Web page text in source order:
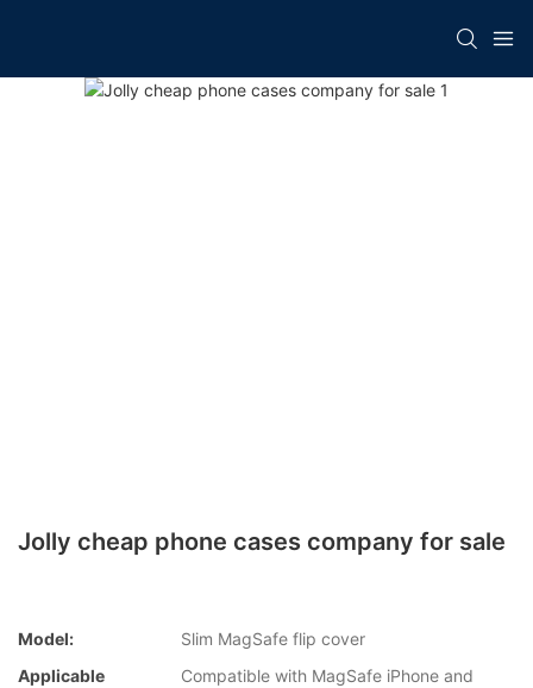
Jolly cheap phone cases company for sale
Model:
Slim MagSafe flip cover
Applicable
Compatible with MagSafe iPhone and